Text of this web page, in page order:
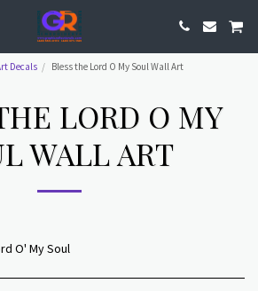
Decals Bless the Lord O My Soul Wall Art
LORD O MY
WALL ART
O' My Soul